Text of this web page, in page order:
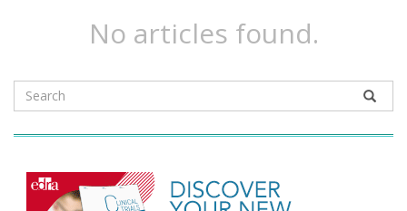
No articles found.